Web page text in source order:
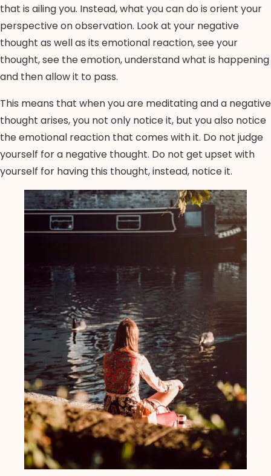
that is ailing you. Instead, what you can do is orient your
perspective on observation. Look at your negative
thought as well as its emotional reaction, see your
thought, see the emotion, understand what is happening
and then allow it to pass.
This means that when you are meditating and a negative
thought arises, you not only notice it, but you also notice
the emotional reaction that comes with it. Do not judge
yourself for a negative thought. Do not get upset with
yourself for having this thought, instead, notice it.